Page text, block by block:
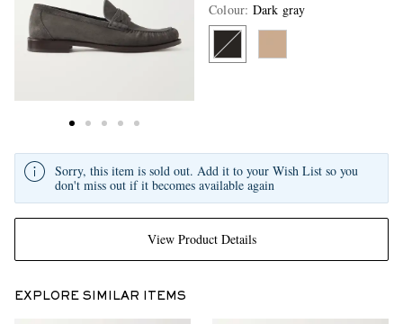
Colour: Dark gray
View Product Details
Sorry, this item is sold out. Add it to your Wish List so you
don't miss out if it becomes available again
EXPLORE SIMILAR ITEMS